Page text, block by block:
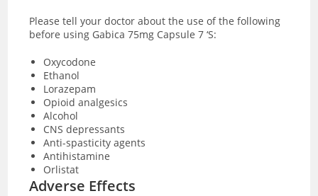
Please tell your doctor about the use of the following
before using Gabica 75mg Capsule 7 ‘S:
Oxycodone
Ethanol
Lorazepam
Opioid analgesics
Alcohol
CNS depressants
Anti-spasticity agents
Antihistamine
Orlistat
Adverse Effects